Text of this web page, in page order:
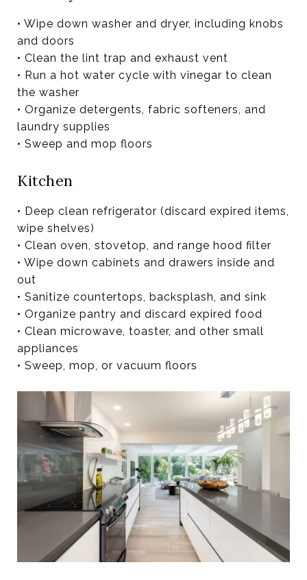
• Wipe down washer and dryer, including knobs
and doors
• Clean the lint trap and exhaust vent
• Run a hot water cycle with vinegar to clean
the washer
• Organize detergents, fabric softeners, and
laundry supplies
• Sweep and mop floors
Kitchen
• Deep clean refrigerator (discard expired items,
wipe shelves)
• Clean oven, stovetop, and range hood filter
• Wipe down cabinets and drawers inside and
out
• Sanitize countertops, backsplash, and sink
• Organize pantry and discard expired food
• Clean microwave, toaster, and other small
appliances
• Sweep, mop, or vacuum floors